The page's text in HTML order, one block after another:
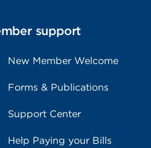
support
New Member Welcome
Forms & Publications
Support Center
Help Paying your Bills